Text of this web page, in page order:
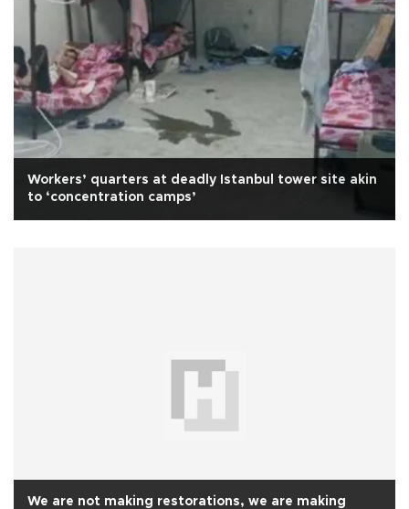
Workers’ quarters at deadly Istanbul tower site akin
to ‘concentration camps’
We are not making restorations, we are making